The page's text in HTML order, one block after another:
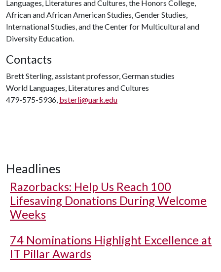
Languages, Literatures and Cultures, the Honors College,
African and African American Studies, Gender Studies,
International Studies, and the Center for Multicultural and
Diversity Education.
Contacts
Brett Sterling, assistant professor, German studies
World Languages, Literatures and Cultures
479-575-5936, bsterli@uark.edu
Headlines
Razorbacks: Help Us Reach 100
Lifesaving Donations During Welcome
Weeks
74 Nominations Highlight Excellence at
IT Pillar Awards